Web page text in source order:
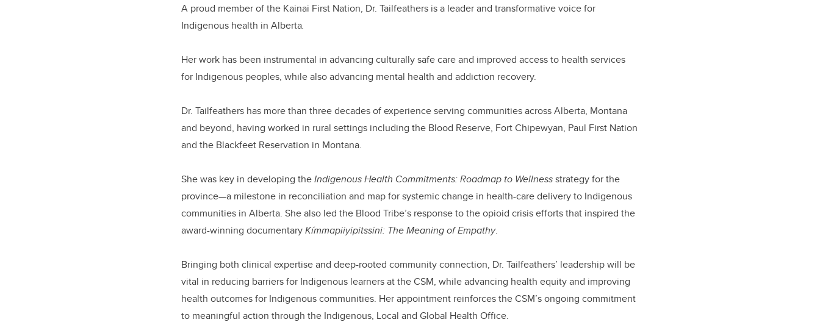
A proud member of the Kainai First Nation, Dr. Tailfeathers is a leader and transformative voice for
Indigenous health in Alberta.
Her work has been instrumental in advancing culturally safe care and improved access to health services
for Indigenous peoples, while also advancing mental health and addiction recovery.
Dr. Tailfeathers has more than three decades of experience serving communities across Alberta, Montana
and beyond, having worked in rural settings including the Blood Reserve, Fort Chipewyan, Paul First Nation
and the Blackfeet Reservation in Montana.
She was key in developing theIndigenous Health Commitments: Roadmap to Wellnessstrategy for the
province—a milestone in reconciliation and map for systemic change in health-care delivery to Indigenous
communities in Alberta. She also led the Blood Tribe’s response to the opioid crisis efforts that inspired the
award-winning documentaryKímmapiiyipitssini: The Meaning of Empathy.
Bringing both clinical expertise and deep-rooted community connection, Dr. Tailfeathers’ leadership will be
vital in reducing barriers for Indigenous learners at the CSM, while advancing health equity and improving
health outcomes for Indigenous communities. Her appointment reinforces the CSM’s ongoing commitment
to meaningful action through the Indigenous, Local and Global Health Office.